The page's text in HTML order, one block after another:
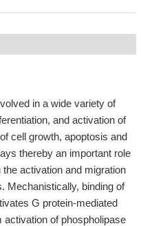
in a wide variety of
and activation of
cell growth, apoptosis and
thereby an important role
activation and migration
Mechanistically, binding of
G protein-mediated
of phospholipase